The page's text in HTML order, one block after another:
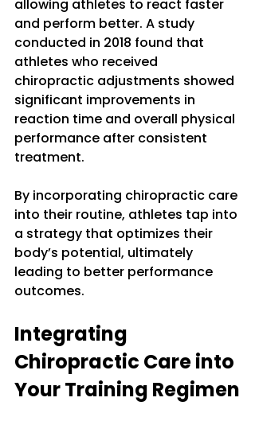
allowing athletes to react faster
and perform better. A study
conducted in 2018 found that
athletes who received
chiropractic adjustments showed
significant improvements in
reaction time and overall physical
performance after consistent
treatment.
By incorporating chiropractic care
into their routine, athletes tap into
a strategy that optimizes their
body’s potential, ultimately
leading to better performance
outcomes.
Integrating
Chiropractic Care into
Your Training Regimen